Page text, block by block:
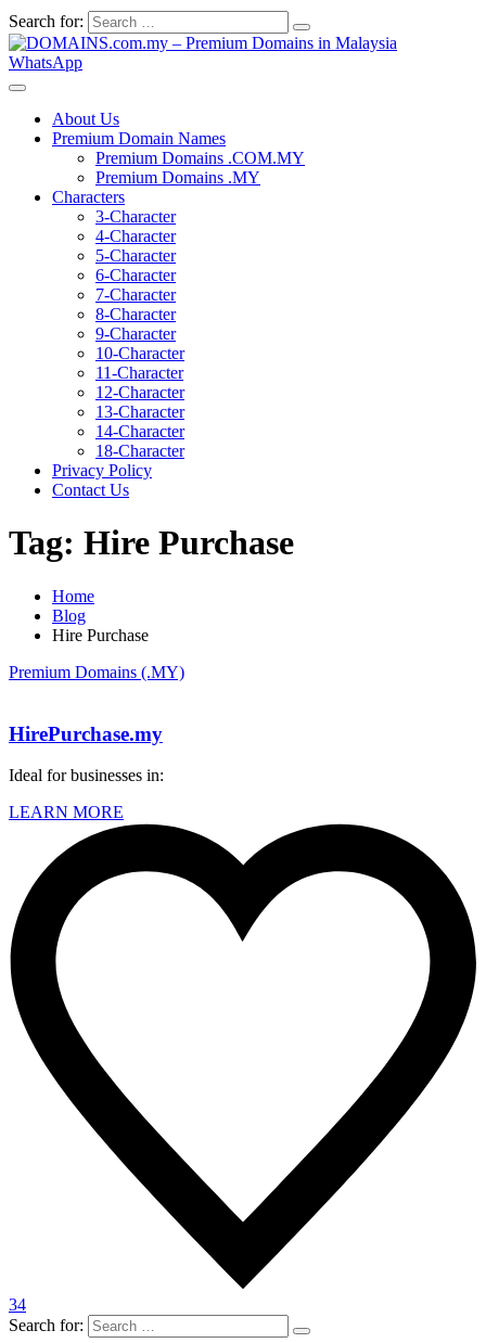
Search for:
WhatsApp
About Us
Premium Domain Names
Premium Domains .COM.MY
Premium Domains .MY
Characters
3-Character
4-Character
5-Character
6-Character
7-Character
8-Character
9-Character
10-Character
11-Character
12-Character
13-Character
14-Character
18-Character
Privacy Policy
Contact Us
Tag: Hire Purchase
Home
Blog
Hire Purchase
Premium Domains (.MY)
HirePurchase.my
Ideal for businesses in:
LEARN MORE
34
Search for: